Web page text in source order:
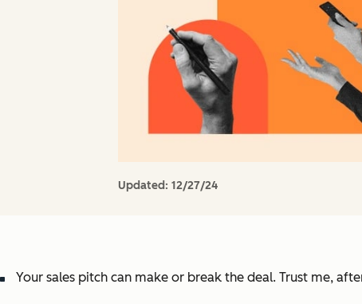
Updated: 12/27/24
Your sales pitch can make or break the deal. Trust me,